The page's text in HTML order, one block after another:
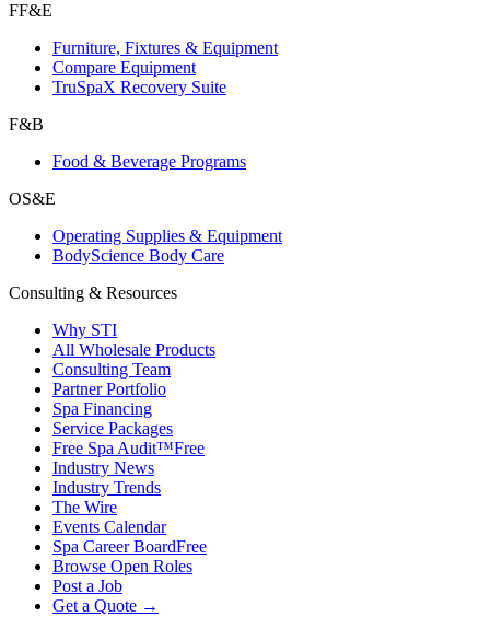
FF&E
Furniture, Fixtures & Equipment
Compare Equipment
TruSpaX Recovery Suite
F&B
Food & Beverage Programs
OS&E
Operating Supplies & Equipment
BodyScience Body Care
Consulting & Resources
Why STI
All Wholesale Products
Consulting Team
Partner Portfolio
Spa Financing
Service Packages
Free Spa Audit™Free
Industry News
Industry Trends
The Wire
Events Calendar
Spa Career BoardFree
Browse Open Roles
Post a Job
Get a Quote →